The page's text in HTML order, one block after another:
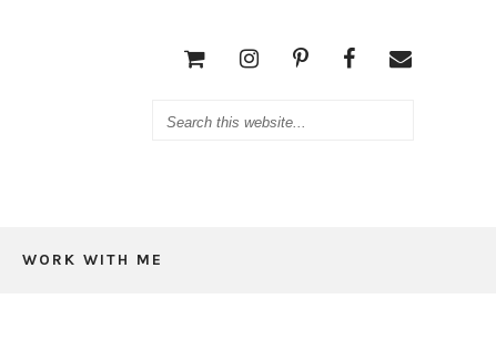
WORK WITH ME